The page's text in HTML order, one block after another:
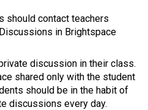
should contact teachers
in Brightspace
discussion in their class.
shared only with the student
should be in the habit of
discussions every day.